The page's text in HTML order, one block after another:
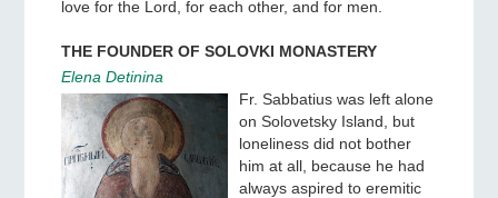
love for the Lord, for each other, and for men.
THE FOUNDER OF SOLOVKI MONASTERY
Elena Detinina
Fr. Sabbatius was left alone
on Solovetsky Island, but
loneliness did not bother
him at all, because he had
always aspired to eremitic